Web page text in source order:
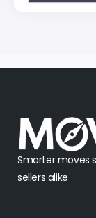
Smarter moves
sellers alike